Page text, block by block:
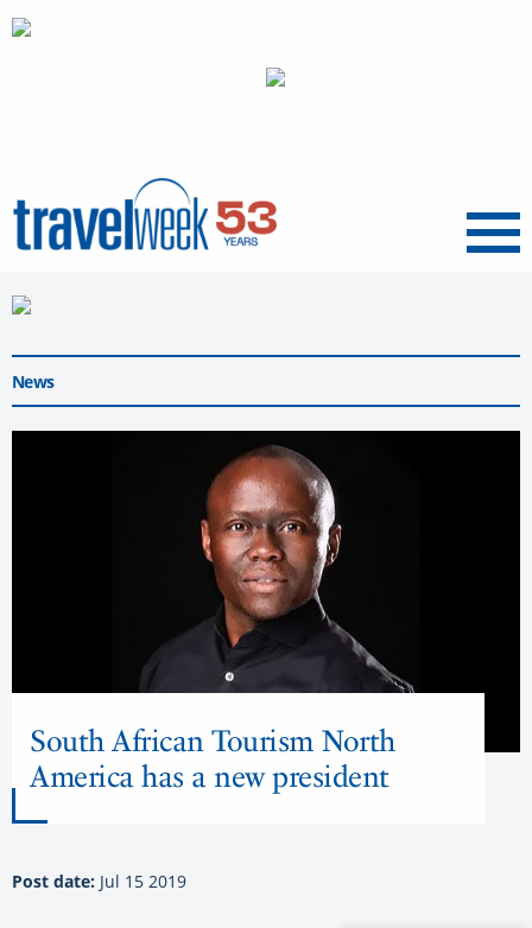
Menu
News
South African Tourism North
America has a new president
Post date: Jul 15 2019